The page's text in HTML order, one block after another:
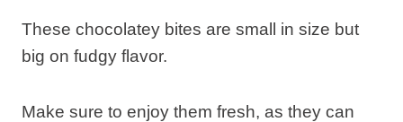
These chocolatey bites are small in size but
big on fudgy flavor.
Make sure to enjoy them fresh, as they can